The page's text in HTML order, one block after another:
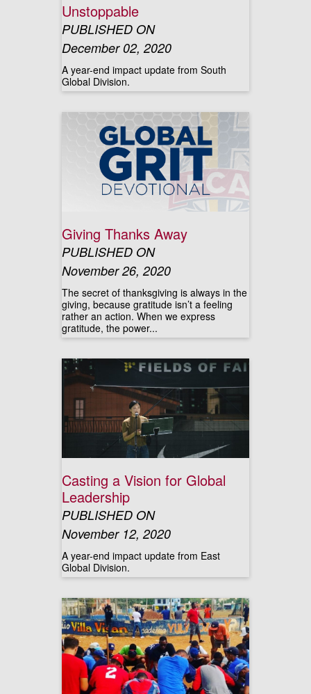
Unstoppable
PUBLISHED ON
December 02, 2020
A year-end impact update from South
Global Division.
Giving Thanks Away
PUBLISHED ON
November 26, 2020
The secret of thanksgiving is always in the
giving, because gratitude isn’t a feeling
rather an action. When we express
gratitude, the power...
Casting a Vision for Global
Leadership
PUBLISHED ON
November 12, 2020
A year-end impact update from East
Global Division.